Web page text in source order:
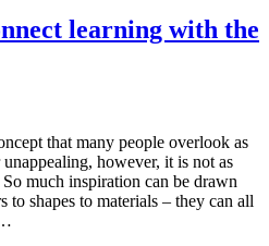
learning with the
that many people overlook as
however, it is not as
much inspiration can be drawn
shapes to materials – they can all